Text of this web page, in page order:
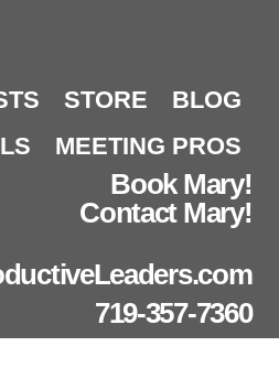
STORE
BLOG
MEETING PROS
Book Mary!
Contact Mary!
719-357-7360